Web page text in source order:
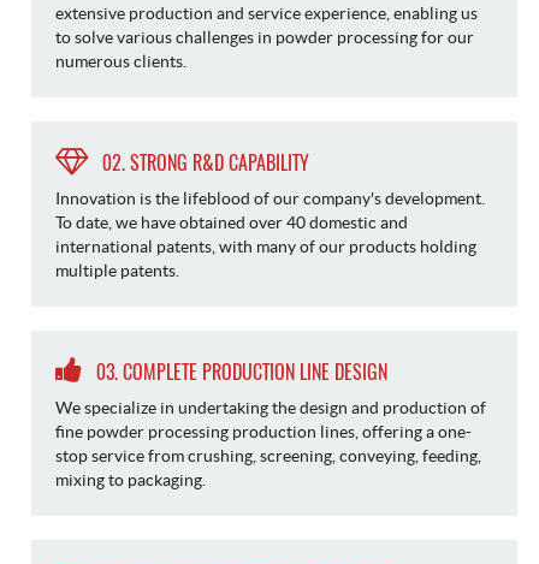
extensive production and service experience, enabling us
to solve various challenges in powder processing for our
numerous clients.
02. STRONG R&D CAPABILITY
Innovation is the lifeblood of our company's development.
To date, we have obtained over 40 domestic and
international patents, with many of our products holding
multiple patents.
03. COMPLETE PRODUCTION LINE DESIGN
We specialize in undertaking the design and production of
fine powder processing production lines, offering a one-
stop service from crushing, screening, conveying, feeding,
mixing to packaging.